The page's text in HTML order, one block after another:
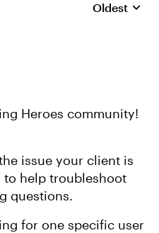
Replies
Oldest
Heroes community!
issue your client is
to help troubleshoot
questions.
for one specific user